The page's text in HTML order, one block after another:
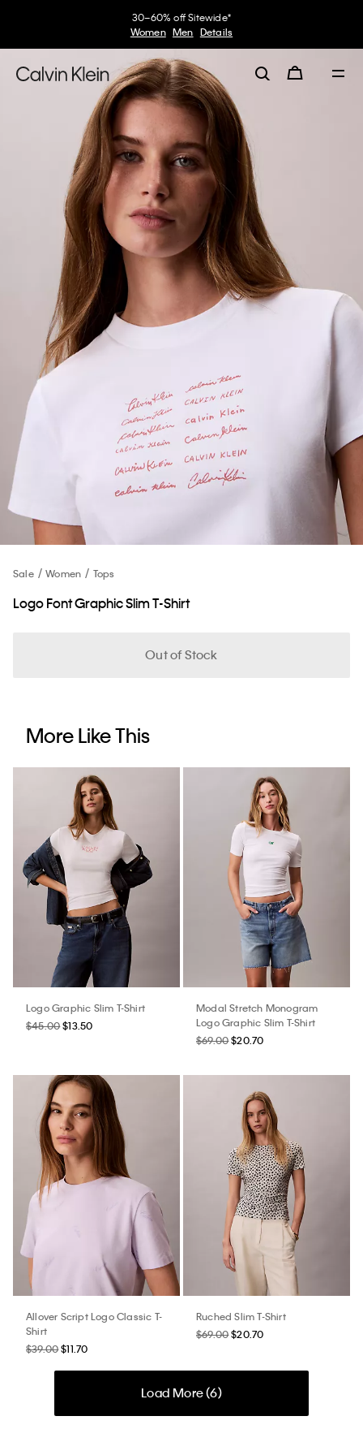
30–60% off Sitewide*
Women Men Details
Sale Women Tops
Logo Font Graphic Slim T-Shirt
Out of Stock
More Like This
Logo Graphic Slim T-Shirt
$45.00$13.50
Modal Stretch Monogram
Logo Graphic Slim T-Shirt
$69.00$20.70
Allover Script Logo Classic T-
Shirt
$39.00$11.70
Ruched Slim T-Shirt
$69.00$20.70
Load More (6)